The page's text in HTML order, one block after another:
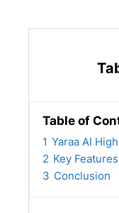
Table of
1 Yaraa AI
2 Key Features
3 Conclusion